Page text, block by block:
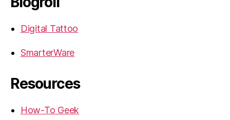
Digital Tattoo
SmarterWare
Resources
How-To Geek